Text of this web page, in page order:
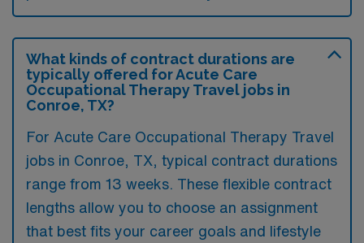
What kinds of contract durations are
typically offered for Acute Care
Occupational Therapy Travel jobs in
Conroe, TX?
For Acute Care Occupational Therapy Travel
jobs in Conroe, TX, typical contract durations
range from 13 weeks. These flexible contract
lengths allow you to choose an assignment
that best fits your career goals and lifestyle